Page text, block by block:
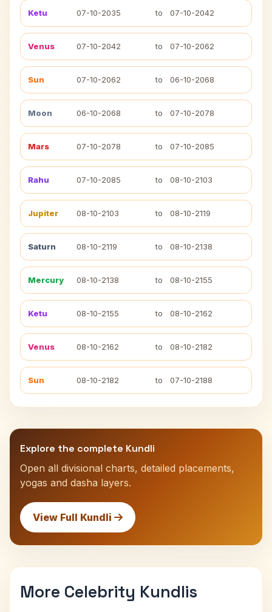
Ketu 07-10-2035 to 07-10-2042
Venus 07-10-2042 to 07-10-2062
Sun 07-10-2062 to 06-10-2068
Moon 06-10-2068 to 07-10-2078
Mars 07-10-2078 to 07-10-2085
Rahu 07-10-2085 to 08-10-2103
Jupiter 08-10-2103 to 08-10-2119
Saturn 08-10-2119 to 08-10-2138
Mercury 08-10-2138 to 08-10-2155
Ketu 08-10-2155 to 08-10-2162
Venus 08-10-2162 to 08-10-2182
Sun 08-10-2182 to 07-10-2188
Explore the complete Kundli
Open all divisional charts, detailed placements,
yogas and dasha layers.
View Full Kundli
More Celebrity Kundlis